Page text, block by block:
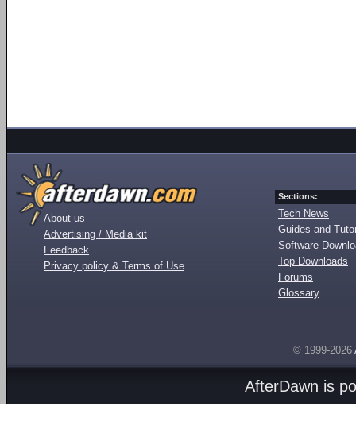
About us
Advertising / Media kit
Feedback
Privacy policy & Terms of Use
Sections:
Tech News
Guides and
Software
Top Downloads
Forums
Glossary
© 1999-2026
AfterDawn is